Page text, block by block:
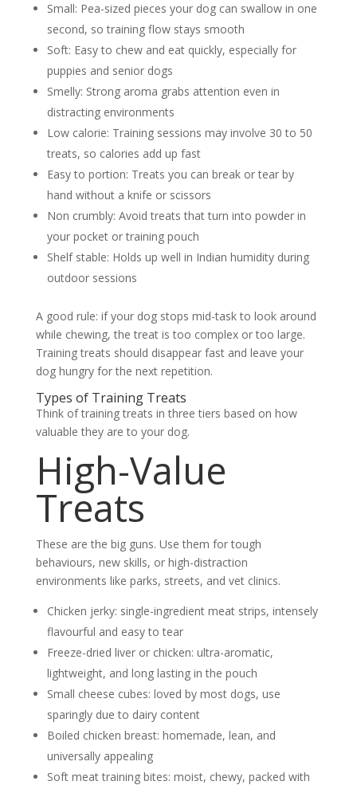
Small: Pea-sized pieces your dog can swallow in one
second, so training flow stays smooth
Soft: Easy to chew and eat quickly, especially for
puppies and senior dogs
Smelly: Strong aroma grabs attention even in
distracting environments
Low calorie: Training sessions may involve 30 to 50
treats, so calories add up fast
Easy to portion: Treats you can break or tear by
hand without a knife or scissors
Non crumbly: Avoid treats that turn into powder in
your pocket or training pouch
Shelf stable: Holds up well in Indian humidity during
outdoor sessions
A good rule: if your dog stops mid-task to look around
while chewing, the treat is too complex or too large.
Training treats should disappear fast and leave your
dog hungry for the next repetition.
Types of Training Treats
Think of training treats in three tiers based on how
valuable they are to your dog.
High-Value
Treats
These are the big guns. Use them for tough
behaviours, new skills, or high-distraction
environments like parks, streets, and vet clinics.
Chicken jerky: single-ingredient meat strips, intensely
flavourful and easy to tear
Freeze-dried liver or chicken: ultra-aromatic,
lightweight, and long lasting in the pouch
Small cheese cubes: loved by most dogs, use
sparingly due to dairy content
Boiled chicken breast: homemade, lean, and
universally appealing
Soft meat training bites: moist, chewy, packed with